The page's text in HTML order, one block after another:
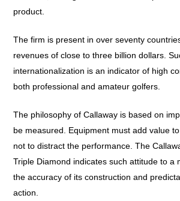
product.
The firm is present in over seventy
revenues of close to three billion dollars.
internationalization is an indicator of high
both professional and amateur golfers.
The philosophy of Callaway is based on
be measured. Equipment must add value
not to distract the performance. The
Triple Diamond indicates such attitude to a
the accuracy of its construction and
action.